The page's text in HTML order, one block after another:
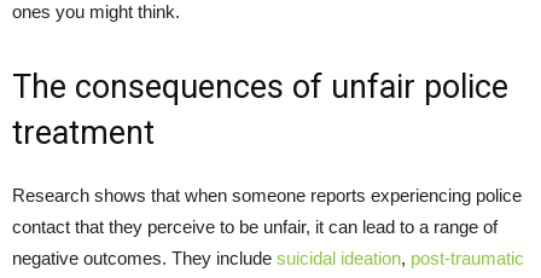
ones you might think.
The consequences of unfair police
treatment
Research shows that when someone reports experiencing police
contact that they perceive to be unfair, it can lead to a range of
negative outcomes. They include suicidal ideation, post-traumatic